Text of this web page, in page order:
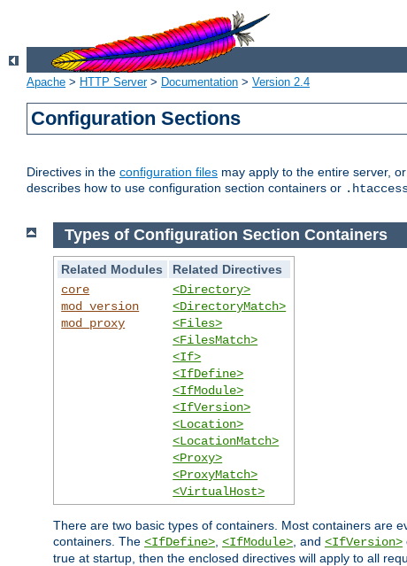
Apache > HTTP Server> Documentation > Version 2.4
Configuration Sections
Directives in the configuration files may apply to the entire server,
describes how to use configuration section containers or
Types of Configuration Section Containers
Related Modules
Related Directives
core
mod_version
mod_proxy
<Directory>
<DirectoryMatch>
<Files>
<FilesMatch>
<If>
<IfDefine>
<IfModule>
<IfVersion>
<Location>
<LocationMatch>
<Proxy>
<ProxyMatch>
<VirtualHost>
There are two basic types of containers. Most containers are
containers. The <IfDefine> <IfModule> , and <IfVersion>
true at startup, then the enclosed directives will apply to all